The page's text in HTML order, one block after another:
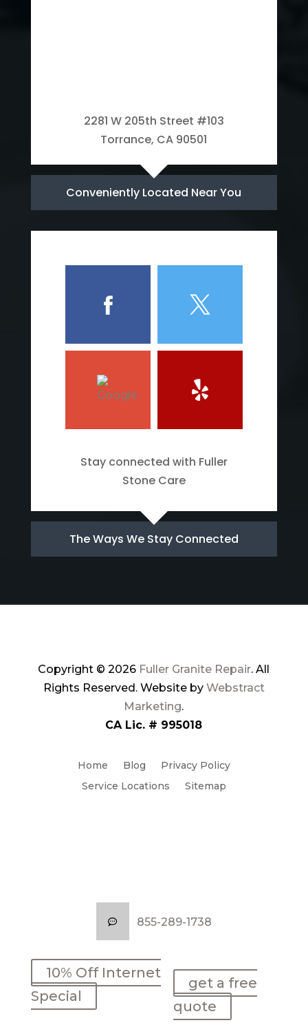
2281 W 205th Street #103
Torrance, CA 90501
Conveniently Located Near You
Stay connected with Fuller
Stone Care
The Ways We Stay Connected
Copyright © 2026 Fuller Granite Repair. All
Rights Reserved. Website by Webstract
Marketing.
CA Lic. # 995018
Home Blog
Privacy Policy
Service Locations
Sitemap
855-289-1738
10% Off Internet
Special
get a free
quote
855-289-1738
10% Off Internet
Special
get a free
quote